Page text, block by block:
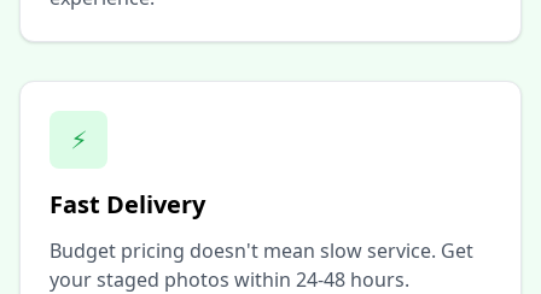
⚡
Fast Delivery
Budget pricing doesn't mean slow service. Get
your staged photos within 24-48 hours.